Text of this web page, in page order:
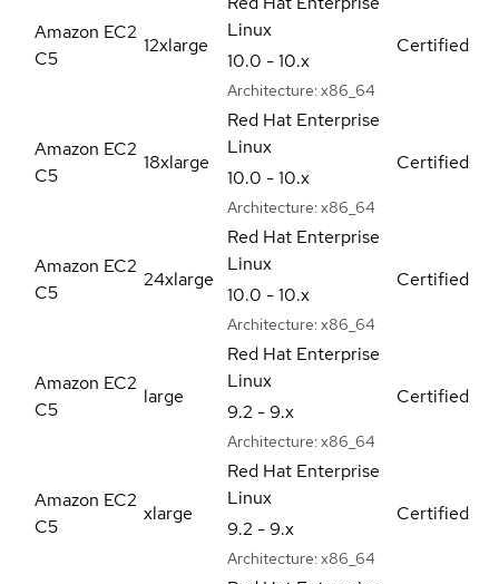
Amazon EC2
C5
12xlarge
Linux
10.0 - 10.x
Architecture: x86_64
Certified
Amazon EC2
C5
18xlarge
Red Hat Enterprise
Linux
10.0 - 10.x
Architecture: x86_64
Certified
Amazon EC2
C5
24xlarge
Red Hat Enterprise
Linux
10.0 - 10.x
Architecture: x86_64
Certified
Amazon EC2
C5
large
Red Hat Enterprise
Linux
9.2 - 9.x
Architecture: x86_64
Certified
Amazon EC2
C5
xlarge
Red Hat Enterprise
Linux
9.2 - 9.x
Architecture: x86_64
Certified